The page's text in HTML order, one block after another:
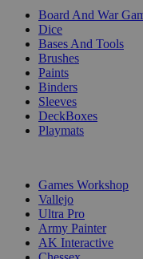
Board And War
Dice
Bases And Tools
Brushes
Paints
Binders
Sleeves
DeckBoxes
Playmats
Games Workshop
Vallejo
Ultra Pro
Army Painter
AK Interactive